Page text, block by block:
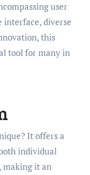
user
interface, diverse
this
tool for many in
It offers a
individual
making it an